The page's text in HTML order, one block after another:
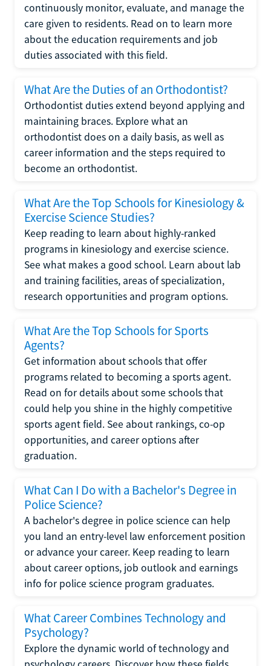
continuously monitor, evaluate, and manage the
care given to residents. Read on to learn more
about the education requirements and job
duties associated with this field.
What Are the Duties of an Orthodontist?
Orthodontist duties extend beyond applying and
maintaining braces. Explore what an
orthodontist does on a daily basis, as well as
career information and the steps required to
become an orthodontist.
What Are the Top Schools for Kinesiology &
Exercise Science Studies?
Keep reading to learn about highly-ranked
programs in kinesiology and exercise science.
See what makes a good school. Learn about lab
and training facilities, areas of specialization,
research opportunities and program options.
What Are the Top Schools for Sports
Agents?
Get information about schools that offer
programs related to becoming a sports agent.
Read on for details about some schools that
could help you shine in the highly competitive
sports agent field. See about rankings, co-op
opportunities, and career options after
graduation.
What Can I Do with a Bachelor's Degree in
Police Science?
A bachelor's degree in police science can help
you land an entry-level law enforcement position
or advance your career. Keep reading to learn
about career options, job outlook and earnings
info for police science program graduates.
What Career Combines Technology and
Psychology?
Explore the dynamic world of technology and